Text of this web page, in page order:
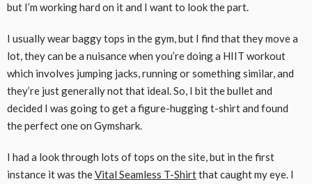
but I’m working hard on it and I want to look the part.
I usually wear baggy tops in the gym, but I find that they move a
lot, they can be a nuisance when you’re doing a HIIT workout
which involves jumping jacks, running or something similar, and
they’re just generally not that ideal. So, I bit the bullet and
decided I was going to get a figure-hugging t-shirt and found
the perfect one on Gymshark.
I had a look through lots of tops on the site, but in the first
instance it was theVital Seamless T-Shirtthat caught my eye. I